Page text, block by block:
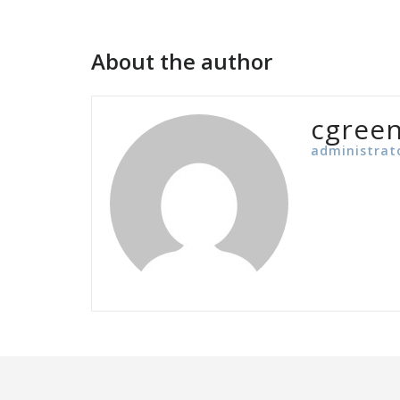
About the author